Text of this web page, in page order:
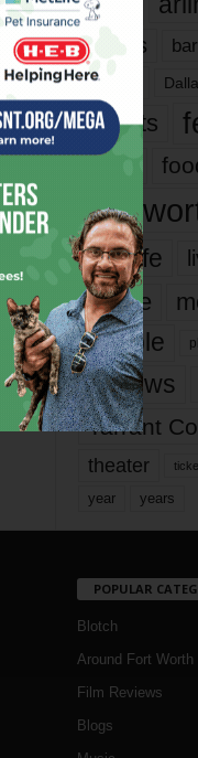
bands bar
dallas
events
fort
it’s life
movie
people
reviews
Tarrant
theater
year years
POPULAR
Blotch
Around Fort Worth
Film Reviews
Blogs